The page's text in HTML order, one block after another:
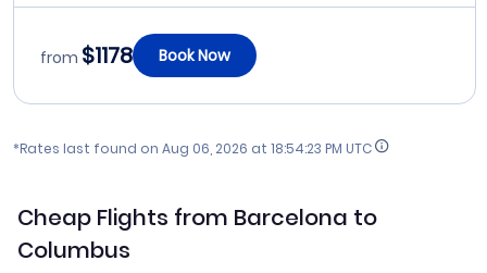
from $1178 Book Now
*Rates last found on Aug 06, 2026 at 18:54:23 PM UTC
Cheap Flights from Barcelona to
Columbus